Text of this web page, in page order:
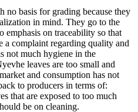
basis for grading because they
in mind. They go to the
emphasis on traceability so that
a complaint regarding quality and
not much hygiene in the
leaves are too small and
and consumption has not
to producers in terms of:
that are exposed to too much
be on cleaning.